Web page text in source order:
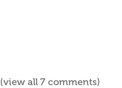
(view all 7 comments)